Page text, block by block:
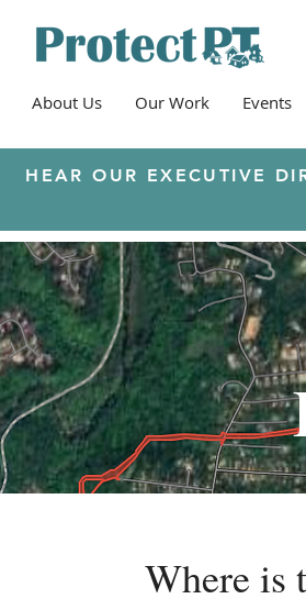
About Us Our Work Events
HEAR OUR EXECUTIVE
Where is